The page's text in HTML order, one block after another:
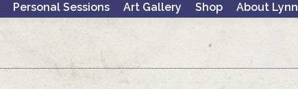
Personal Sessions Art Gallery Shop About Lynn